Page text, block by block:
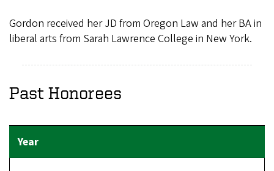
Gordon received her JD from Oregon Law and her BA in
liberal arts from Sarah Lawrence College in New York.
Past Honorees